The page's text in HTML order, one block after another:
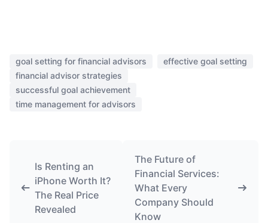
goal setting for financial advisors
effective goal setting
financial advisor strategies
successful goal achievement
time management for advisors
Is Renting an
iPhone Worth It?
The Real Price
Revealed
The Future of
Financial Services:
What Every
Company Should
Know